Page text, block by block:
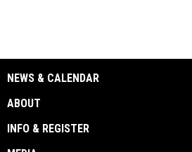
NEWS & CALENDAR
ABOUT
INFO & REGISTER